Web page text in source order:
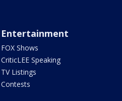
Entertainment
FOX Shows
CriticLEE Speaking
TV Listings
Contests